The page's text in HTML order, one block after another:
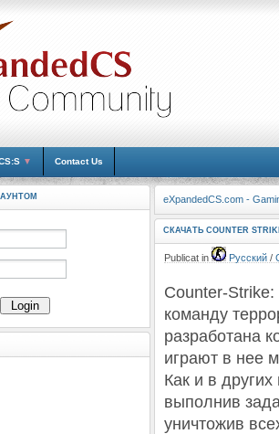
▼ Contact Us
Login
eXpandedCS.com -
СКАЧАТЬ COUNTER
Publicat in Русский /
Counter-
команду
разработана
играют в нее
Как и в
выполнив
уничтожив